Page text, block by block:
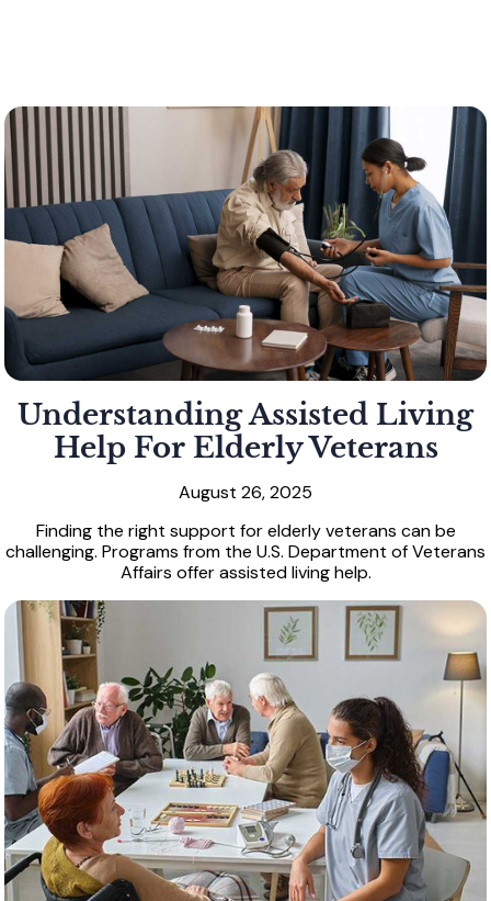
Understanding Assisted Living
Help For Elderly Veterans
August 26, 2025
Finding the right support for elderly veterans can be
challenging. Programs from the U.S. Department of Veterans
Affairs offer assisted living help.